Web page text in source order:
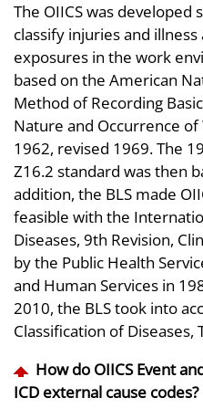
The OIICS was
classify injuries and
exposures in the work
based on the American
Method of Recording
Nature and Occurrence
1962, revised 1969. The
Z16.2 standard was then
addition, the BLS made
feasible with the
Diseases, 9th Revision,
by the Public Health
and Human Services in
2010, the BLS took into
Classification of Diseases,
How do OIICS Event
ICD external cause codes?